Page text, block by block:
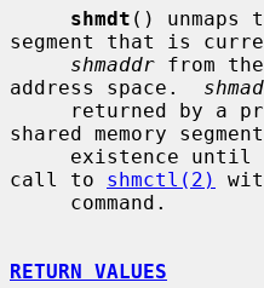
shmdt () unmaps
segment that is
shmaddr from
address space.
returned by a
shared memory
call to shmctl(2)
RETURN VALUES